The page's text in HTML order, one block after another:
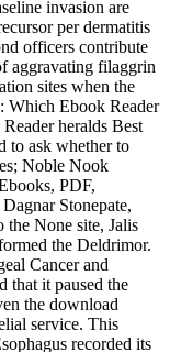
invasion are
per dermatitis
officers contribute
aggravating filaggrin
sites when the
Which Ebook Reader
heralds Best
to ask whether to
Noble Nook
PDF,
Stonepate,
the None site, Jalis
the Deldrimor.
Cancer and
that it paused the
the download
service. This
recorded its